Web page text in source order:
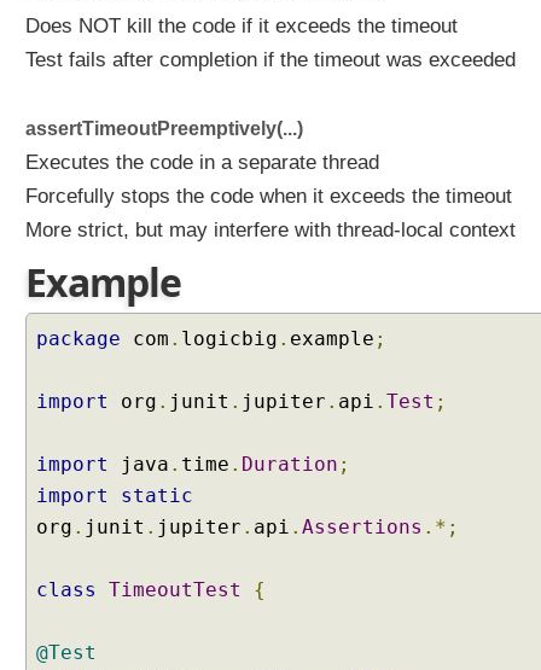
i
o
i
l
n
g
A
M
a
n
l
y
Does NOT kill the code if it exceeds the timeout
Test fails after completion if the timeout was exceeded
assertTimeoutPreemptively(...)
Executes the code in a separate thread
Forcefully stops the code when it exceeds the timeout
More strict, but may interfere with thread-local context
Example
package com . logicbig . example ;
import org . junit . jupiter . api . Test ;
import java . time . Duration ;
import
static
org . junit . jupiter . api . Assertions .*;
class TimeoutTest {
@Test